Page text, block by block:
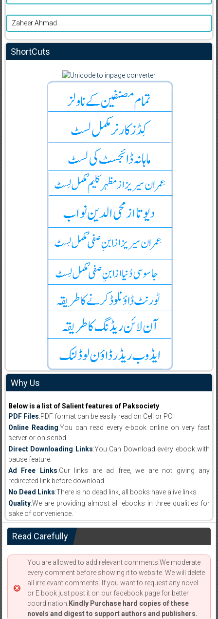
Zaheer Ahmad
ShortCuts
Why Us
Below is a list of Salient features of Paksociety
PDF Files:PDF format can be easily read on Cell or PC.
Online Reading:You can read every e-book online on very fast
server or on scribd
Direct Downloading Links:You Can Download every ebook with
pause feature.
Ad Free Links:Our links are ad free, we are not giving any
redirected link before download .
No Dead Links:There is no dead link, all books have alive links .
Quality:We are providing almost all ebooks in three qualities for
sake of convenience.
Read Carefully
You are allowed to add relevant comments.We moderate
every comment before showing it to website. We will delete
all irrelevant comments. If you want to request any novel
or E book just post it on our facebook page for better
coordination. Kindly Purchase hard copies of these
novels and digest to support authors and publishers.